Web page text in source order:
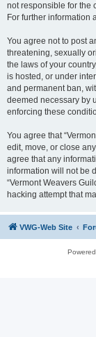
not responsible for the
For further information
You agree not to post
threatening, sexually
the laws of your
is hosted, or under
and permanent ban,
deemed necessary by
enforcing these
You agree that
edit, move, or close
agree that any
information will not be
“Vermont Weavers
hacking attempt that
VWG-Web Site